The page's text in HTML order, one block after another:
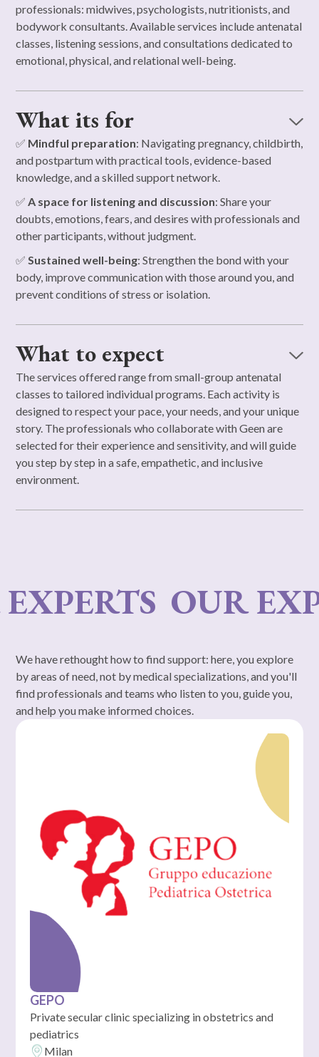
professionals: midwives, psychologists, nutritionists, and
bodywork consultants. Available services include antenatal
classes, listening sessions, and consultations dedicated to
emotional, physical, and relational well-being.
What its for
✅ Mindful preparation: Navigating pregnancy, childbirth,
and postpartum with practical tools, evidence-based
knowledge, and a skilled support network.
✅A space for listening and discussion: Share your
doubts, emotions, fears, and desires with professionals and
other participants, without judgment.
✅Sustained well-being: Strengthen the bond with your
body, improve communication with those around you, and
prevent conditions of stress or isolation.
What to expect
The services offered range from small-group antenatal
classes to tailored individual programs. Each activity is
designed to respect your pace, your needs, and your unique
story. The professionals who collaborate with Geen are
selected for their experience and sensitivity, and will guide
you step by step in a safe, empathetic, and inclusive
environment.
OUR
We have rethought how to find support: here, you explore
by areas of need, not by medical specializations, and you'll
find professionals and teams who listen to you, guide you,
and help you make informed choices.
GEPO
Private secular clinic specializing in obstetrics and
pediatrics
Milan